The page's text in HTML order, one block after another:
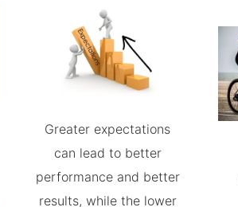
Greater expectations
can lead to better
performance and better
results, while the lower